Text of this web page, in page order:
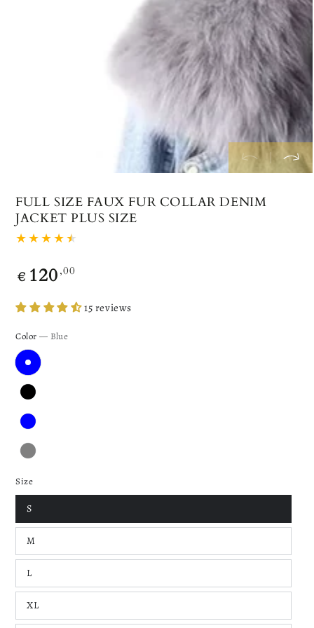
index
}}
modal
FULL SIZE FAUX FUR COLLAR DENIM
JACKET PLUS SIZE
Regular
€ 120,00
15 reviews
Color — Blue
Size
S
M
L
XL